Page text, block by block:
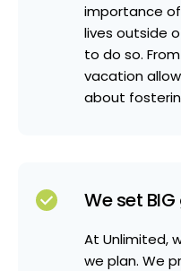
importance
lives outside
to do so.
vacation
about
We set
At Unlimited,
we plan. We